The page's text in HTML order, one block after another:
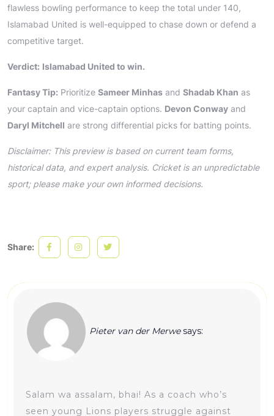
flawless bowling performance to keep the total under 140,
Islamabad United is well-equipped to chase down or defend a
competitive target.
Verdict: Islamabad United to win.
Fantasy Tip: Prioritize Sameer Minhas and Shadab Khan as
your captain and vice-captain options. Devon Conway and
Daryl Mitchell are strong differential picks for batting points.
Disclaimer: This preview is based on current team forms,
historical data, and expert analysis. Cricket is an unpredictable
sport; please make your own informed decisions.
Share:
Pieter van der Merwe says:
Salam wa assalam, bhai! As a coach who’s
seen young Lions players struggle against